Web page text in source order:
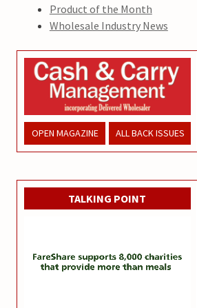
Product of the Month
Wholesale Industry News
OPEN MAGAZINE ALL BACK ISSUES
TALKING POINT